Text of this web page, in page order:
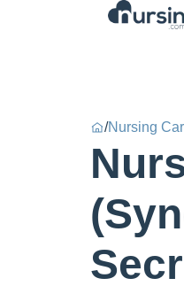
/Nursing